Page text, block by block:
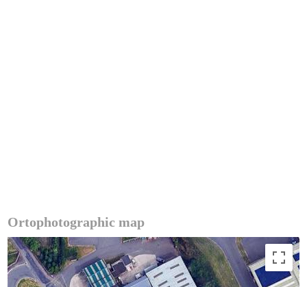
Ortophotographic map